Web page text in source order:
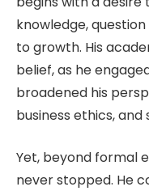
knowledge,
to growth. His
belief, as he
broadened his
business ethics,
Yet, beyond formal
never stopped. He